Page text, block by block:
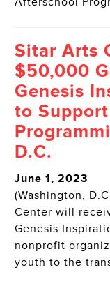
Sitar Arts
$50,000
Genesis
to
D.C.
June 1, 2023
(Washington,
Center will
Genesis
nonprofit
youth to the